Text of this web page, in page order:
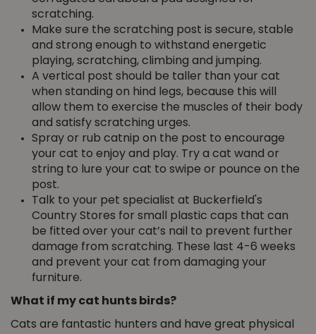
scratching.
Make sure the scratching post is secure, stable
and strong enough to withstand energetic
playing, scratching, climbing and jumping.
A vertical post should be taller than your cat
when standing on hind legs, because this will
allow them to exercise the muscles of their body
and satisfy scratching urges.
Spray or rub catnip on the post to encourage
your cat to enjoy and play. Try a cat wand or
string to lure your cat to swipe or pounce on the
post.
Talk to your pet specialist at Buckerfield's
Country Stores for small plastic caps that can
be fitted over your cat’s nail to prevent further
damage from scratching. These last 4-6 weeks
and prevent your cat from damaging your
furniture.
What if my cat hunts birds?
Cats are fantastic hunters and have great physical